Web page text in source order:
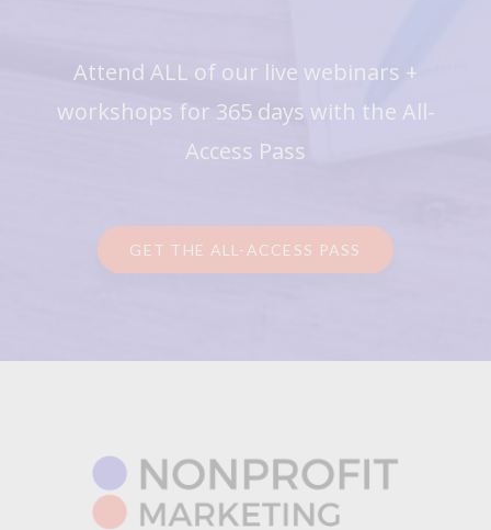
Attend ALL of our live webinars +
workshops for 365 days with the All-
Access Pass
GET THE ALL-ACCESS PASS